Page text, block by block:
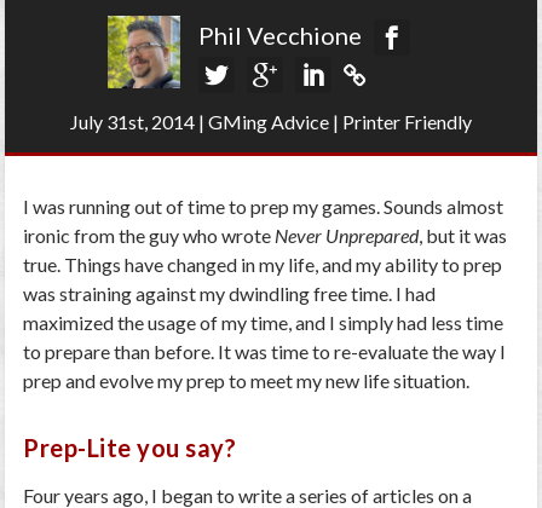
Phil Vecchione
July 31st, 2014 | GMing Advice | Printer Friendly
I was running out of time to prep my games. Sounds almost
ironic from the guy who wrote Never Unprepared, but it was
true. Things have changed in my life, and my ability to prep
was straining against my dwindling free time. I had
maximized the usage of my time, and I simply had less time
to prepare than before. It was time to re-evaluate the way I
prep and evolve my prep to meet my new life situation.
Prep-Lite you say?
Four years ago, I began to write a series of articles on a